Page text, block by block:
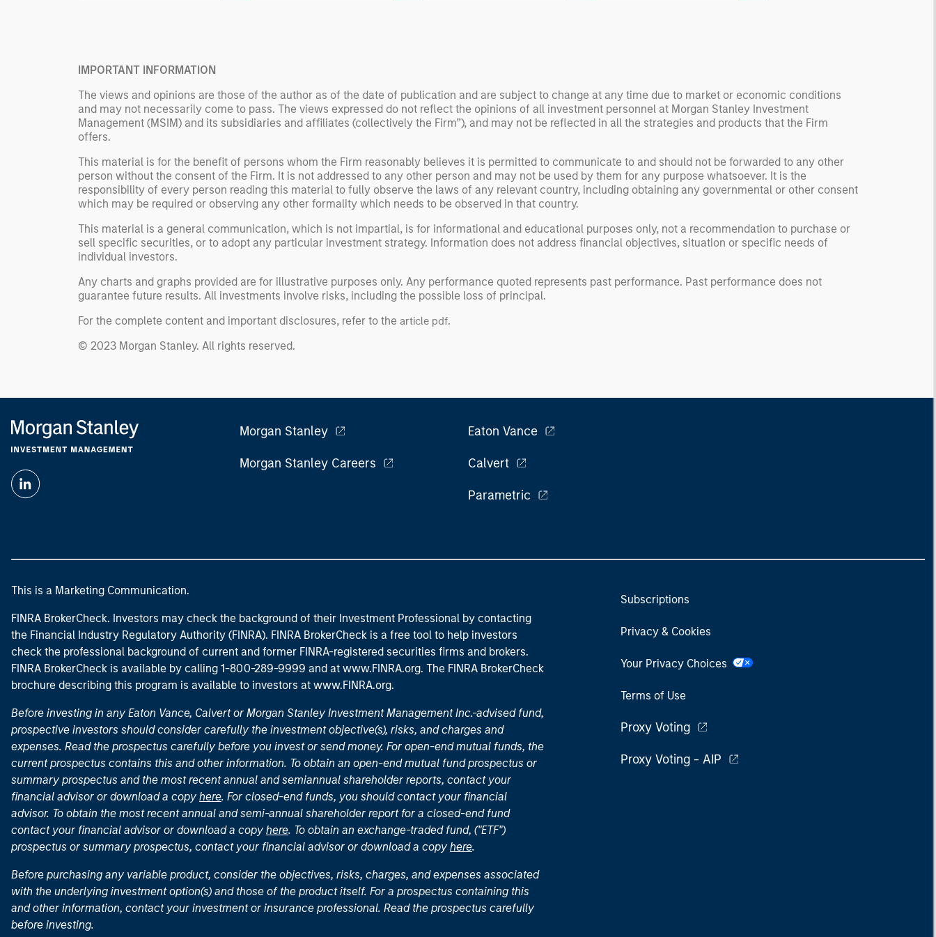
commercial roles.
the stock market has positive
expected returns.
Understanding how markets
opportunities for excess
returns.
IMPORTANT INFORMATION
The views and opinions are those of the author as of the date of publication and are subject to change at any time due to market or economic conditions
and may not necessarily come to pass. The views expressed do not reflect the opinions of all investment personnel at Morgan Stanley Investment
Management (MSIM) and its subsidiaries and affiliates (collectively the Firm”), and may not be reflected in all the strategies and products that the Firm
offers.
This material is for the benefit of persons whom the Firm reasonably believes it is permitted to communicate to and should not be forwarded to any other
person without the consent of the Firm. It is not addressed to any other person and may not be used by them for any purpose whatsoever. It is the
responsibility of every person reading this material to fully observe the laws of any relevant country, including obtaining any governmental or other consent
which may be required or observing any other formality which needs to be observed in that country.
This material is a general communication, which is not impartial, is for informational and educational purposes only, not a recommendation to purchase or
sell specific securities, or to adopt any particular investment strategy. Information does not address financial objectives, situation or specific needs of
individual investors.
Any charts and graphs provided are for illustrative purposes only. Any performance quoted represents past performance. Past performance does not
guarantee future results. All investments involve risks, including the possible loss of principal.
For the complete content and important disclosures, refer to the article pdf.
© 2023 Morgan Stanley. All rights reserved.
Morgan Stanley
Morgan Stanley Careers
Eaton Vance
Calvert
Parametric
This is a Marketing Communication.
FINRA BrokerCheck. Investors may check the background of their Investment Professional by contacting
the Financial Industry Regulatory Authority (FINRA). FINRA BrokerCheck is a free tool to help investors
check the professional background of current and former FINRA-registered securities firms and brokers.
FINRA BrokerCheck is available by calling 1-800-289-9999 and at www.FINRA.org. The FINRA BrokerCheck
brochure describing this program is available to investors at www.FINRA.org.
Before investing in any Eaton Vance, Calvert or Morgan Stanley Investment Management Inc.-advised fund,
prospective investors should consider carefully the investment objective(s), risks, and charges and
expenses. Read the prospectus carefully before you invest or send money. For open-end mutual funds, the
current prospectus contains this and other information. To obtain an open-end mutual fund prospectus or
summary prospectus and the most recent annual and semiannual shareholder reports, contact your
financial advisor or download a copy here. For closed-end funds, you should contact your financial
advisor. To obtain the most recent annual and semi-annual shareholder report for a closed-end fund
contact your financial advisor or download a copy here. To obtain an exchange-traded fund, ("ETF")
prospectus or summary prospectus, contact your financial advisor or download a copy here.
Before purchasing any variable product, consider the objectives, risks, charges, and expenses associated
with the underlying investment option(s) and those of the product itself. For a prospectus containing this
and other information, contact your investment or insurance professional. Read the prospectus carefully
before investing.
Subscriptions
Privacy & Cookies
Your Privacy Choices
Terms of Use
Proxy Voting
Proxy Voting - AIP